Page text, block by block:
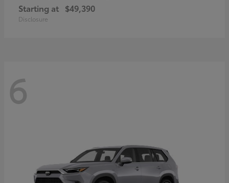
Starting at $49,390
Disclosure
6